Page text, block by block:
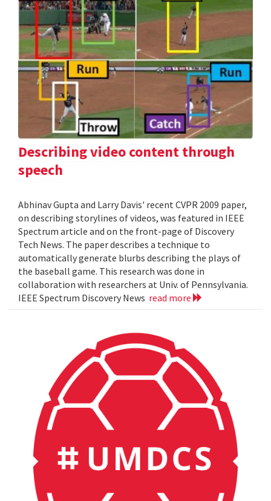
Describing video content through
speech
Abhinav Gupta and Larry Davis' recent CVPR 2009 paper,
on describing storylines of videos, was featured in IEEE
Spectrum article and on the front-page of Discovery
Tech News. The paper describes a technique to
automatically generate blurbs describing the plays of
the baseball game. This research was done in
collaboration with researchers at Univ. of Pennsylvania.
IEEE Spectrum Discovery News read more